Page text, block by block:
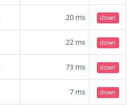
20 ms down
22 ms down
73 ms down
7 ms down